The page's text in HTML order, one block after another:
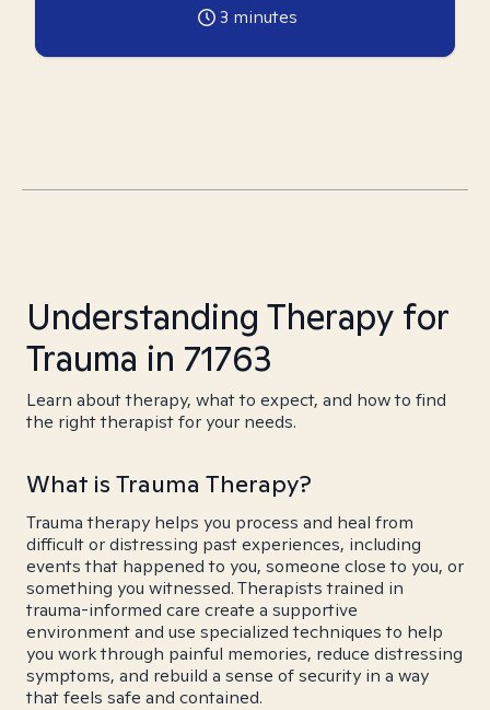
3 minutes
Understanding Therapy for
Trauma in 71763
Learn about therapy, what to expect, and how to find
the right therapist for your needs.
What is Trauma Therapy?
Trauma therapy helps you process and heal from
difficult or distressing past experiences, including
events that happened to you, someone close to you, or
something you witnessed. Therapists trained in
trauma-informed care create a supportive
environment and use specialized techniques to help
you work through painful memories, reduce distressing
symptoms, and rebuild a sense of security in a way
that feels safe and contained.